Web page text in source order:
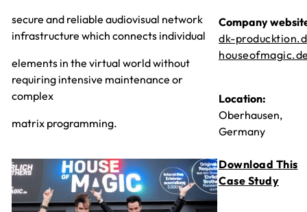
secure and reliable audiovisual network
infrastructure which connects individual
elements in the virtual world without
requiring intensive maintenance or
complex
matrix programming.
Company
dk-
Location:
Oberhausen,
Germany
Download This
Case Study